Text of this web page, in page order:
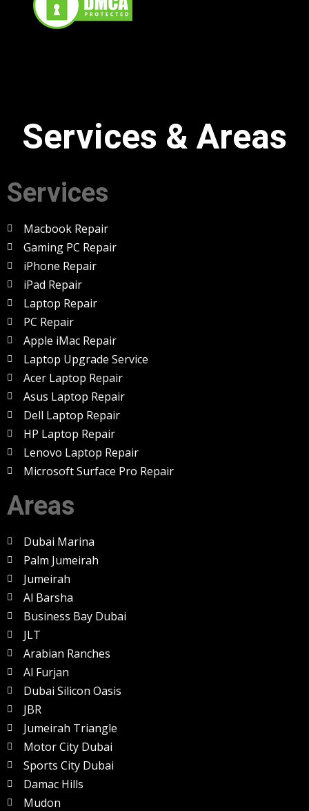
Services & Areas
Services
Macbook Repair
Gaming PC Repair
iPhone Repair
iPad Repair
Laptop Repair
PC Repair
Apple iMac Repair
Laptop Upgrade Service
Acer Laptop Repair
Asus Laptop Repair
Dell Laptop Repair
HP Laptop Repair
Lenovo Laptop Repair
Microsoft Surface Pro Repair
Areas
Dubai Marina
Palm Jumeirah
Jumeirah
Al Barsha
Business Bay Dubai
JLT
Arabian Ranches
Al Furjan
Dubai Silicon Oasis
JBR
Jumeirah Triangle
Motor City Dubai
Sports City Dubai
Damac Hills
Mudon